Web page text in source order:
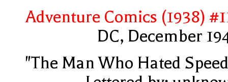
Adventure Comics (1938)
DC, December
"The Man Who Hated